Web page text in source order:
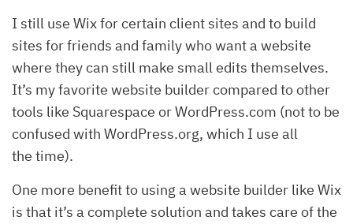
I still use Wix for certain client sites and to build
sites for friends and family who want a website
where they can still make small edits themselves.
It’s my favorite website builder compared to other
tools like Squarespace or WordPress.com (not to be
confused with WordPress.org, which I use all
the time).
One more benefit to using a website builder like Wix
is that it’s a complete solution and takes care of the